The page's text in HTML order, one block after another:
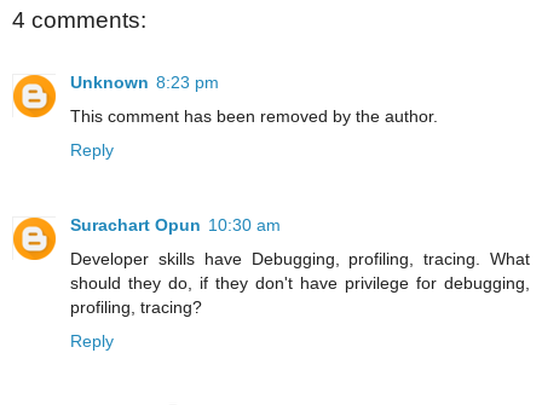
4 comments:
Unknown 8:23 pm
This comment has been removed by the author.
Reply
Surachart Opun 10:30 am
Developer skills have Debugging, profiling, tracing. What
should they do, if they don't have privilege for debugging,
profiling, tracing?
Reply